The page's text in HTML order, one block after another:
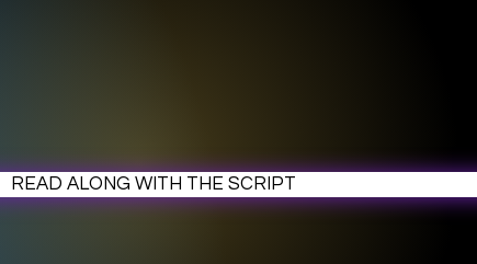
READ ALONG WITH THE SCRIPT